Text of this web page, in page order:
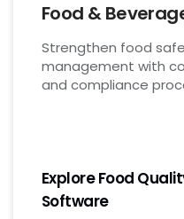
Food &
Strengthen food
management with
and compliance
Explore Food
Software